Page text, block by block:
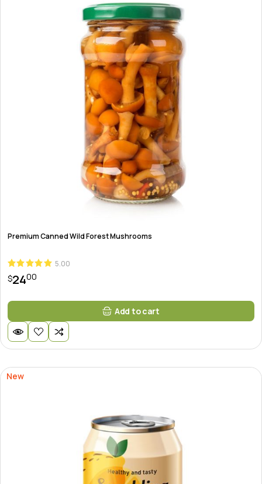
Premium Canned Wild Forest Mushrooms
5.00
$2400
Add to cart
New